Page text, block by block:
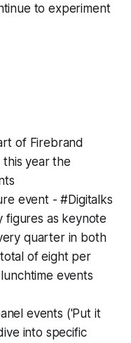
to experiment
of Firebrand
year the
event - #Digitalks
figures as keynote
quarter in both
of eight per
events
events ('Put it
into specific